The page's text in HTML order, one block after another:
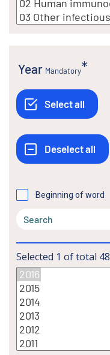
Year Mandatory
Beginning of word
Selected 1 of total 48